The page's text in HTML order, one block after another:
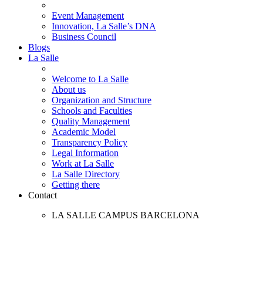
Event Management
Innovation, La Salle’s DNA
Business Council
Blogs
La Salle
Welcome to La Salle
About us
Organization and Structure
Schools and Faculties
Quality Management
Academic Model
Transparency Policy
Legal Information
Work at La Salle
La Salle Directory
Getting there
Contact
LA SALLE CAMPUS BARCELONA